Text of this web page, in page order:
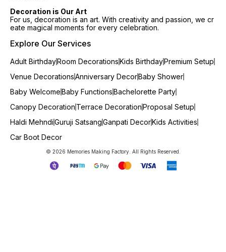
Decoration is Our Art
For us, decoration is an art. With creativity and passion, we cr
eate magical moments for every celebration.
Explore Our Services
Adult BirthdayRoom DecorationsKids BirthdayPremium Setup
Venue DecorationsAnniversary DecorBaby Shower
Baby WelcomeBaby FunctionsBachelorette Party
Canopy Decoration Terrace DecorationProposal Setup
Haldi MehndiGuruji SatsangGanpati DecorKids Activities
Car Boot Decor
© 2026 Memories Making Factory. All Rights Reserved.